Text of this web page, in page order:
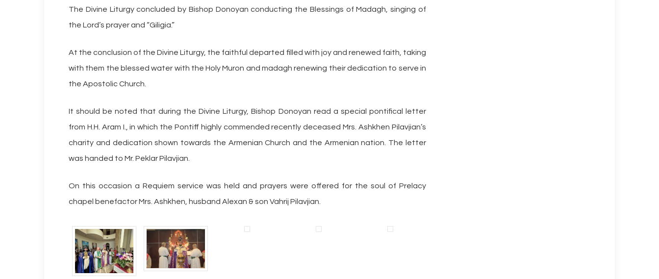
The Divine Liturgy concluded by Bishop Donoyan conducting the Blessings of Madagh, singing of
the Lord’s prayer and “Giligia.”
At the conclusion of the Divine Liturgy, the faithful departed filled with joy and renewed faith, taking
with them the blessed water with the Holy Muron and madagh renewing their dedication to serve in
the Apostolic Church.
It should be noted that during the Divine Liturgy, Bishop Donoyan read a special pontifical letter
from H.H. Aram I., in which the Pontiff highly commended recently deceased Mrs. Ashkhen Pilavjian’s
charity and dedication shown towards the Armenian Church and the Armenian nation. The letter
was handed to Mr. Peklar Pilavjian.
On this occasion a Requiem service was held and prayers were offered for the soul of Prelacy
chapel benefactor Mrs. Ashkhen, husband Alexan & son Vahrij Pilavjian.